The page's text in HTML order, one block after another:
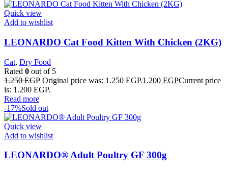
Quick view
Add to wishlist
LEONARDO Cat Food Kitten With Chicken (2KG)
Cat, Dry Food
Rated 0 out of 5
1.250EGP Original price was: 1.250 EGP.1.200 EGPCurrent price
is: 1.200 EGP.
Read more
-17%Sold out
Quick view
Add to wishlist
LEONARDO® Adult Poultry GF 300g